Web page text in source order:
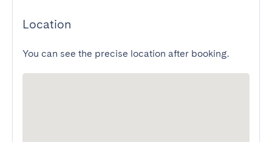
Location
You can see the precise location after booking.